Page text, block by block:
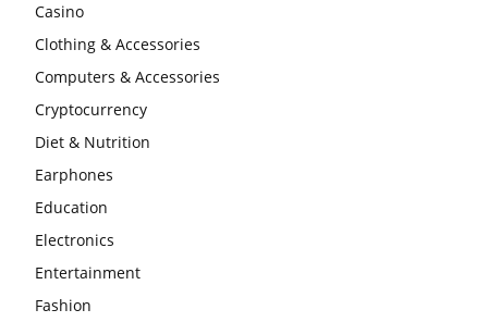
Casino
Clothing & Accessories
Computers & Accessories
Cryptocurrency
Diet & Nutrition
Earphones
Education
Electronics
Entertainment
Fashion